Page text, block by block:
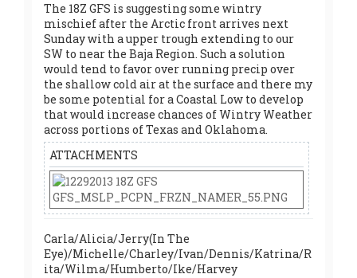
The 18Z GFS is suggesting some wintry
mischief after the Arctic front arrives next
Sunday with a upper trough extending to our
SW to near the Baja Region. Such a solution
would tend to favor over running precip over
the shallow cold air at the surface and there my
be some potential for a Coastal Low to develop
that would increase chances of Wintry Weather
across portions of Texas and Oklahoma.
ATTACHMENTS
Carla/Alicia/Jerry(In The
Eye)/Michelle/Charley/Ivan/Dennis/Katrina/R
ita/Wilma/Humberto/Ike/Harvey